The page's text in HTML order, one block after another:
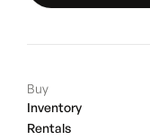
Buy
Inventory
Rentals